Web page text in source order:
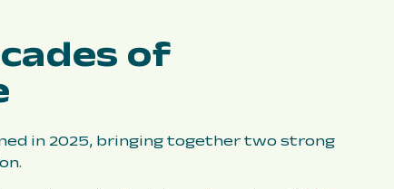
of
in 2025, bringing together two strong